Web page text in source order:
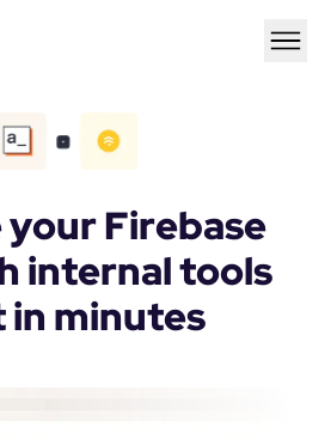
your Firebase
internal tools
in minutes